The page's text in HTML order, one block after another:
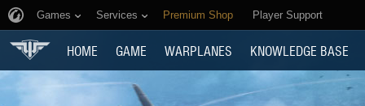
Games Services Premium Shop Player Support
HOME GAME WARPLANES KNOWLEDGE BASE